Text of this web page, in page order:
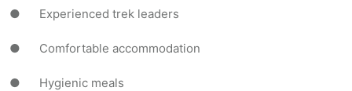
● Experienced trek leaders
● Comfortable accommodation
● Hygienic meals